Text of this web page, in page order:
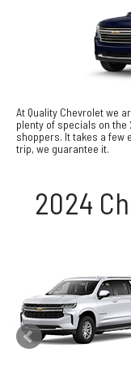
At Quality Chevrolet we
plenty of specials on the
shoppers. It takes a few
trip, we guarantee it.
2024